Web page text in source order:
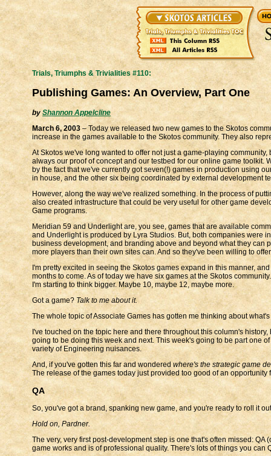
Trials, Triumphs & Trivialities #110:
Publishing Games: An Overview, Part One
by Shannon Appelcline
March 6, 2003 – Today we released two new games to the Skotos
increase in the games available to the Skotos community. They also
At Skotos we've long wanted to offer not just a game-playing
always our proof of concept and our testbed for our online game toolkit.
by the fact that we've currently got seven(!) games in production using
in house, and the other six being coordinated by external development
However, along the way we've realized something. In the process of
also created infrastructure that could be very useful for other game
Game programs.
Meridian 59 and Underlight are, you see, games that are available
and Underlight is produced by Lyra Studios. But, both companies were
business development, and branding above and beyond what they
more players than their own sites can. And so they've been willing to
I'm pretty excited in seeing the Skotos games expand in this manner,
months to come. As of today we have six games at the Skotos
I'm starting to think bigger. Maybe 10, maybe 12, maybe more.
Got a game?Talk to me about it.
The whole topic of Associate Games has gotten me thinking about what's
I've touched on the topic here and there throughout this column's
going to be doing this week and next. This week's going to be part one
variety of Engineering nuisances.
And, if you've gotten this far and wondered where's the strategic game
The release of the games today just provided too good of an opportunity
QA
So, you've got a brand, spanking new game, and you're ready to roll it
Hold on, Pardner.
The very, very first post-development step is one that's often missed:
game works and is of professional quality. There's lots of things you